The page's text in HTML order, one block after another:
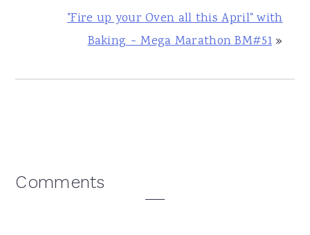
"Fire up your Oven all this April" with
Baking ~ Mega Marathon BM#51»
Reader
Comments